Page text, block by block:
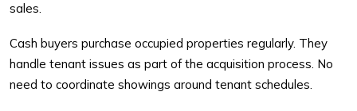
sales.
Cash buyers purchase occupied properties regularly. They
handle tenant issues as part of the acquisition process. No
need to coordinate showings around tenant schedules.